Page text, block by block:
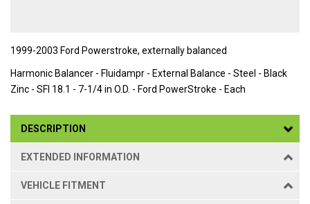
1999-2003 Ford Powerstroke, externally balanced
Harmonic Balancer - Fluidampr - External Balance - Steel - Black
Zinc - SFI 18.1 - 7-1/4 in O.D. - Ford PowerStroke - Each
DESCRIPTION
EXTENDED INFORMATION
VEHICLE FITMENT